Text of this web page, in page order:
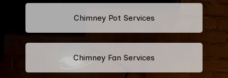
Chimney Pot Services
Chimney Fan Services